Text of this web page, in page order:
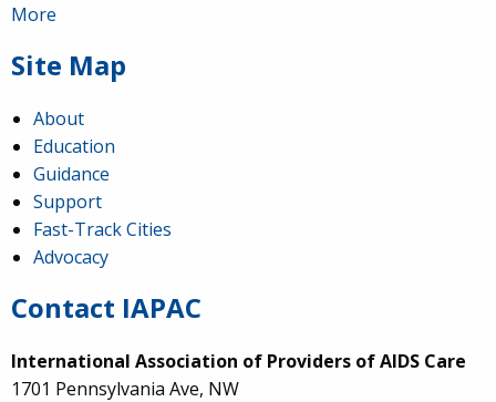
More
Site Map
About
Education
Guidance
Support
Fast-Track Cities
Advocacy
Contact IAPAC
International Association of Providers of AIDS Care
1701 Pennsylvania Ave, NW